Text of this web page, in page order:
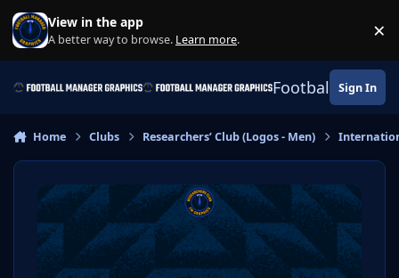
Skip to content
View in the app
A better way to browse. Learn more. ×
Football Sign In
Home Clubs Researchers’ Club (Logos - Men)